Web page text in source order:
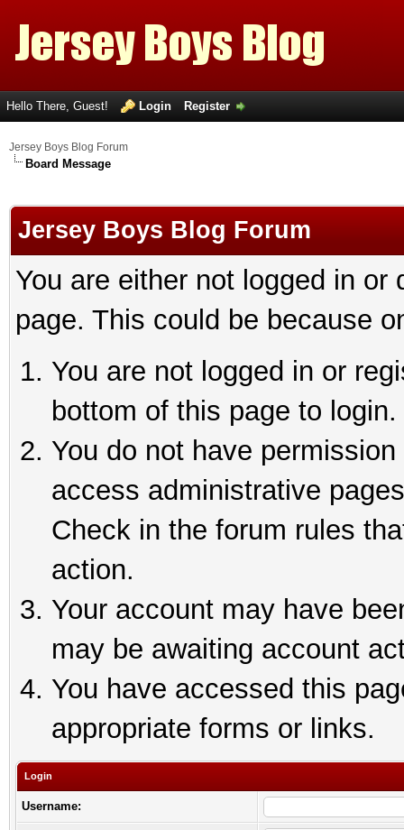
Hello There, Guest! Login Register
Jersey Boys Blog Forum
Board Message
Jersey Boys Blog Forum
You are either not logged in
page. This could be because
You are not logged in or
bottom of this page to login.
You do not have
access administrative
Check in the forum rules
action.
Your account may have
may be awaiting account
You have accessed this
appropriate forms or links.
Login
Username: